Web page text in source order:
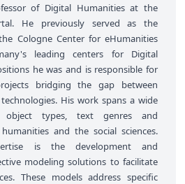
of Digital Humanities at the
He previously served as the
Cologne Center for eHumanities
leading centers for Digital
he was and is responsible for
bridging the gap between
His work spans a wide
object types, text genres and
and the social sciences.
is the development and
modeling solutions to facilitate
These models address specific